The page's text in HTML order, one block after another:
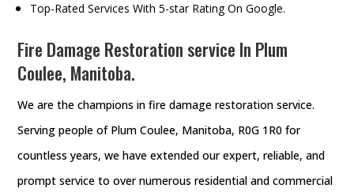
Top-Rated Services With 5-star Rating On Google.
Fire Damage Restoration service In Plum
Coulee, Manitoba.
We are the champions in fire damage restoration service.
Serving people of Plum Coulee, Manitoba, R0G 1R0 for
countless years, we have extended our expert, reliable, and
prompt service to over numerous residential and commercial